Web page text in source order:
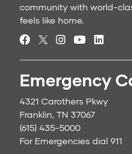
community with world-
feels like home.
Emergency
4321 Carothers Pkwy
Franklin, TN 37067
(615) 435-5000
For Emergencies dial 911